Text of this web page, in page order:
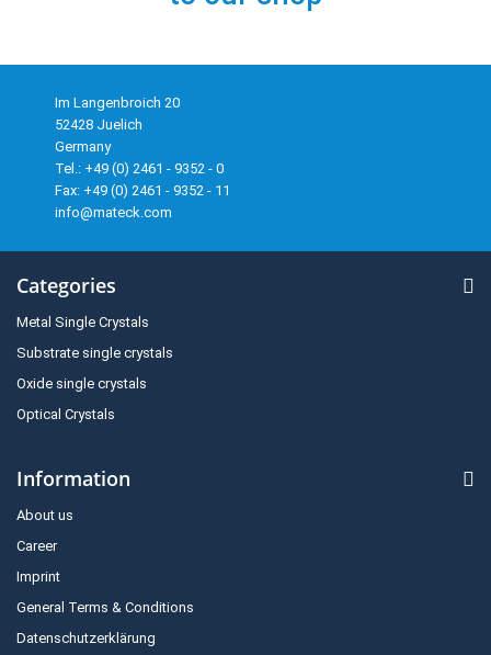
Im Langenbroich 20
52428 Juelich
Germany
Tel.: +49 (0) 2461 - 9352 - 0
Fax: +49 (0) 2461 - 9352 - 11
info@mateck.com
Categories
Metal Single Crystals
Substrate single crystals
Oxide single crystals
Optical Crystals
Information
About us
Career
Imprint
General Terms & Conditions
Datenschutzerklärung